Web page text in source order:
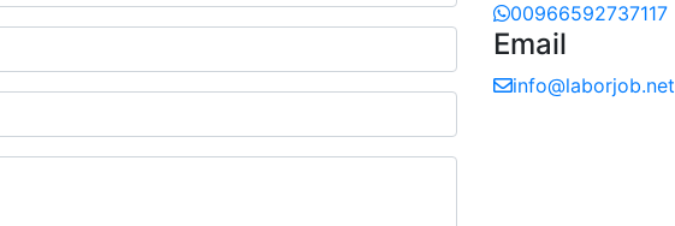
00966592737117
Email
info@laborjob.net